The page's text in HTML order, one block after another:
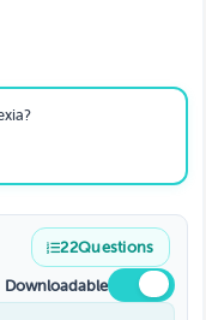
22Questions
Downloadable